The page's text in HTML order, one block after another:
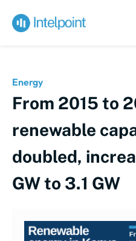
Energy
From 2015 to
renewable
doubled,
GW to 3.1 GW